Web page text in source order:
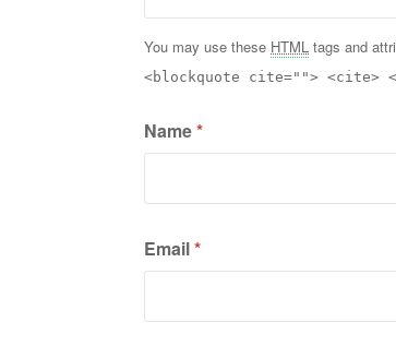
You may use these HTML tags and
<blockquote cite=""> <cite>
Name*
Email*